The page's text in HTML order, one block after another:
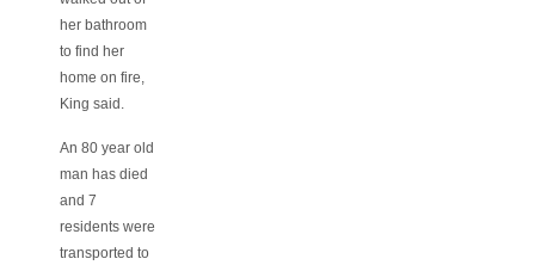
her bathroom
to find her
home on fire,
King said.
An 80 year old
man has died
and 7
residents were
transported to